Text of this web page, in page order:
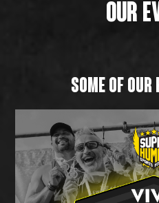
OUR
SOME OF